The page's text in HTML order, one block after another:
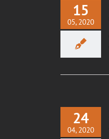
15
05, 2020
24
04, 2020